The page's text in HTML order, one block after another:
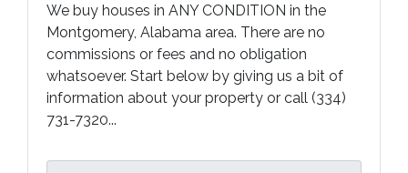
We buy houses in ANY CONDITION in the
Montgomery, Alabama area. There are no
commissions or fees and no obligation
whatsoever. Start below by giving us a bit of
information about your property or call (334)
731-7320...